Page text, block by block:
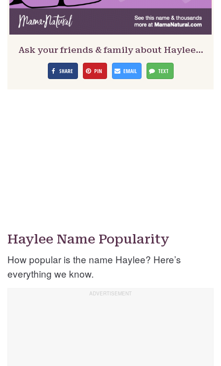
Ask your friends & family about Haylee…
SHARE PIN EMAIL TEXT
Haylee Name Popularity
How popular is the name Haylee? Here’s
everything we know.